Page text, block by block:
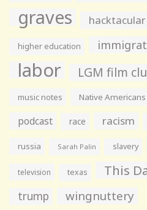
graves hacktacular
higher education
labor LGM film
music notes Native Americans
podcast race racism
russia Sarah Palin slavery
television texas This
trump wingnuttery